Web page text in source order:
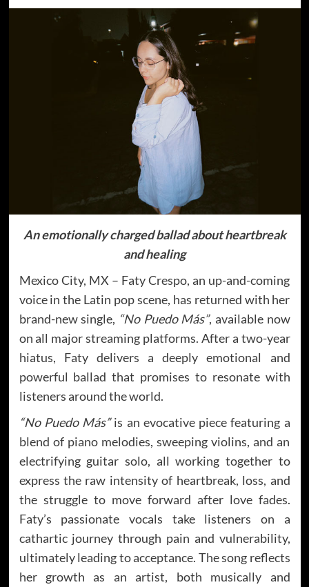
An emotionally charged ballad about heartbreak
and healing
Mexico City, MX – Faty Crespo, an up-and-coming
voice in the Latin pop scene, has returned with her
brand-new single, “No Puedo Más”, available now
on all major streaming platforms. After a two-year
hiatus, Faty delivers a deeply emotional and
powerful ballad that promises to resonate with
listeners around the world.
“No Puedo Más”is an evocative piece featuring a
blend of piano melodies, sweeping violins, and an
electrifying guitar solo, all working together to
express the raw intensity of heartbreak, loss, and
the struggle to move forward after love fades.
Faty’s passionate vocals take listeners on a
cathartic journey through pain and vulnerability,
ultimately leading to acceptance. The song reflects
her growth as an artist, both musically and